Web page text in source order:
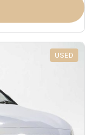
USED